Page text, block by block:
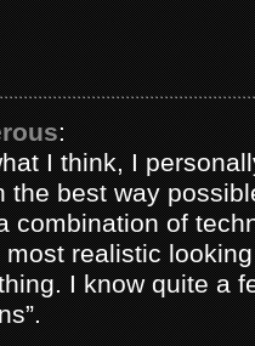
:
I think, I
the best way
combination of
realistic
I know quite a